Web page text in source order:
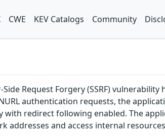
CWE KEV Catalogs Community
Request Forgery (SSRF) vulnerability
authentication requests, the
with redirect following enabled. The
addresses and access internal